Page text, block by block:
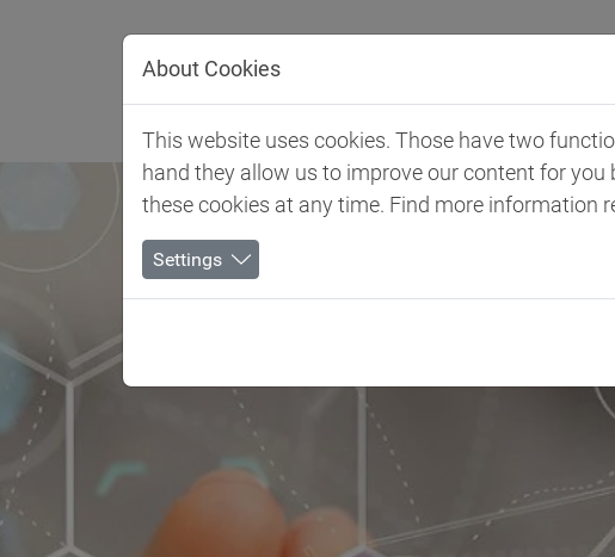
Client Industries
About Cookies
This website uses cookies. Those have two
hand they allow us to improve our content for
these cookies at any time. Find more information
Settings